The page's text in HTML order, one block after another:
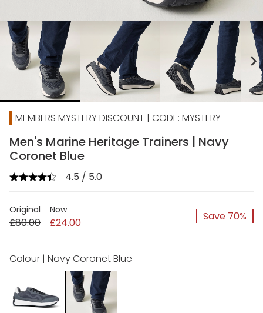
chevron_right
MEMBERS MYSTERY DISCOUNT | CODE: MYSTERY
Men's Marine Heritage Trainers | Navy
Coronet Blue
4.5 / 5.0
Original
£80.00
Now
£24.00 Save 70%
Colour | Navy Coronet Blue